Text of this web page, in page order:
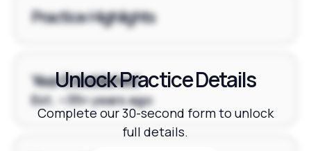
Practice Highlights
Year Established
Est. ~35+ years ago
Unlock Practice Details
Complete our 30-second form to unlock
full details.